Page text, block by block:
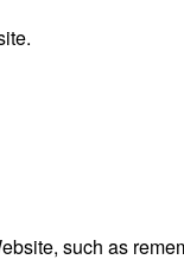
such as